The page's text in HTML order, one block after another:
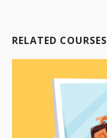
RELATED COURSES